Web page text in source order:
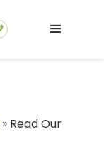
» Read Our